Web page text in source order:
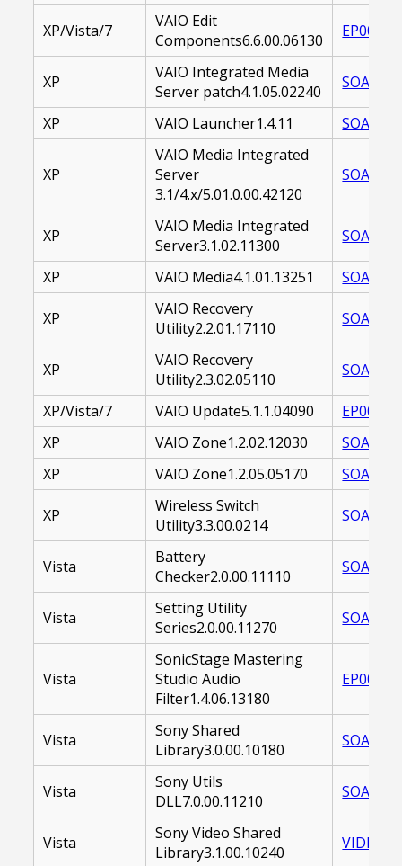
XP/Vista/7
VAIO Edit
Components6.6.00.06130
XP
VAIO Integrated Media
Server patch4.1.05.02240
XP VAIO Launcher1.4.11
XP
VAIO Media Integrated
Server
3.1/4.x/5.01.0.00.42120
XP
VAIO Media Integrated
Server3.1.02.11300
XP VAIO Media4.1.01.13251
XP
VAIO Recovery
Utility2.2.01.17110
XP
VAIO Recovery
Utility2.3.02.05110
XP/Vista/7 VAIO Update5.1.1.04090
XP
VAIO Zone1.2.02.12030
XP
VAIO Zone1.2.05.05170
XP
Wireless Switch
Utility3.3.00.0214
Vista
Battery
Checker2.0.00.11110
Vista
Setting Utility
Series2.0.00.11270
Vista
SonicStage Mastering
Studio Audio
Filter1.4.06.13180
Vista
Sony Shared
Library3.0.00.10180
Vista
Sony Utils
DLL7.0.00.11210
Vista
Sony Video Shared
Library3.1.00.10240